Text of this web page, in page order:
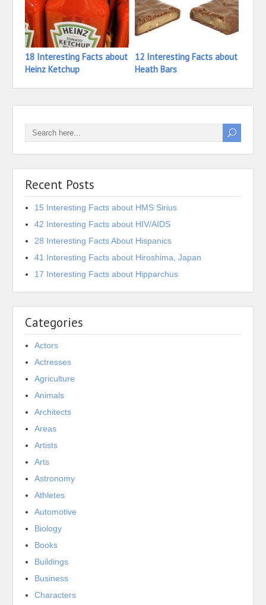
18 Interesting Facts about
Heinz Ketchup
12 Interesting Facts about
Heath Bars
Recent Posts
15 Interesting Facts about HMS Sirius
42 Interesting Facts about HIV/AIDS
28 Interesting Facts About Hispanics
41 Interesting Facts about Hiroshima, Japan
17 Interesting Facts about Hipparchus
Categories
Actors
Actresses
Agriculture
Animals
Architects
Areas
Artists
Arts
Astronomy
Athletes
Automotive
Biology
Books
Buildings
Business
Characters